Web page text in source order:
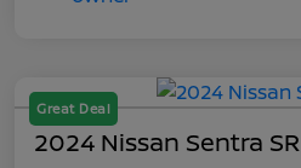
Great Deal
2024 Nissan Sentra SR